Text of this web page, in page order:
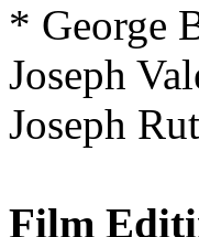
* George
Joseph
Joseph
Film